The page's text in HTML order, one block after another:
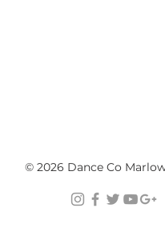
© 2026 Dance Co